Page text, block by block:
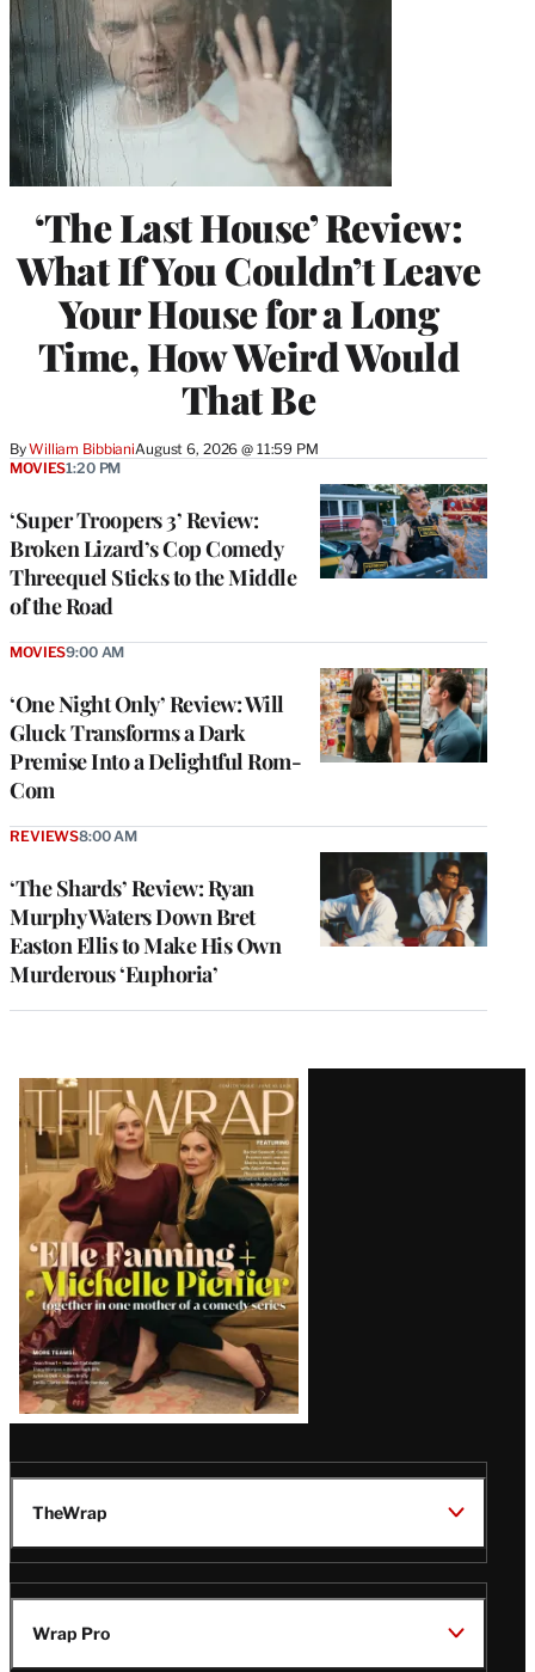
‘The Last House’ Review:
What If You Couldn’t Leave
Your House for a Long
Time, How Weird Would
That Be
ByWilliam BibbianiAugust 6, 2026 @ 11:59 PM
‘Super Troopers 3’ Review:
Broken Lizard’s Cop Comedy
Threequel Sticks to the Middle
of the Road
MOVIES1:20 PM
‘One Night Only’ Review: Will
Gluck Transforms a Dark
Premise Into a Delightful Rom-
Com
MOVIES9:00 AM
‘The Shards’ Review: Ryan
Murphy Waters Down Bret
Easton Ellis to Make His Own
Murderous ‘Euphoria’
REVIEWS8:00 AM
Latest
Magazine
Issue
TheWrap
Wrap Pro